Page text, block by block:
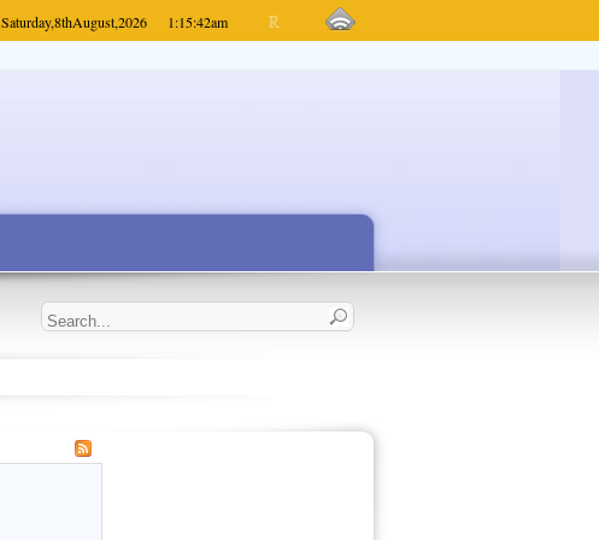
Saturday,8thAugust,2026 1:15:42am